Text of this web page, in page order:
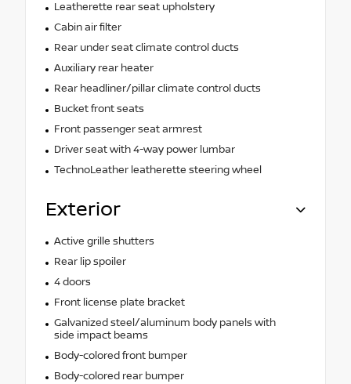
Leatherette rear seat upholstery
Cabin air filter
Rear under seat climate control ducts
Auxiliary rear heater
Rear headliner/pillar climate control ducts
Bucket front seats
Front passenger seat armrest
Driver seat with 4-way power lumbar
TechnoLeather leatherette steering wheel
Exterior
Active grille shutters
Rear lip spoiler
4 doors
Front license plate bracket
Galvanized steel/aluminum body panels with
side impact beams
Body-colored front bumper
Body-colored rear bumper